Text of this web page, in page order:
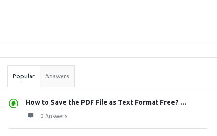
Stats
Popular Answers
How to Save the PDF File as Text Format Free? ...
0 Answers